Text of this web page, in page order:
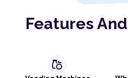
Features
grocery